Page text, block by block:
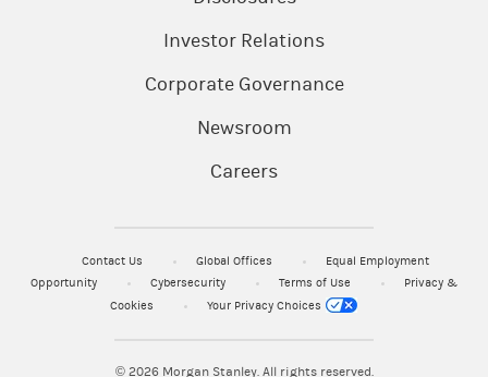
Investor Relations
Corporate Governance
Newsroom
Careers
Contact Us Global Offices
Equal Employment
Opportunity
Cybersecurity Terms of Use
Privacy &
Cookies
Your Privacy Choices
© 2026Morgan Stanley. All rights reserved.